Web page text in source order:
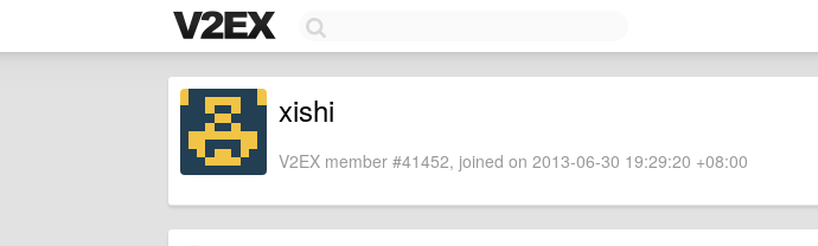
xishi
V2EX member #41452, joined on 2013-06-30 19:29:20 +08:00